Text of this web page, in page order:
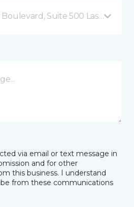
Boulevard, Suite 500 Las Vegas,
via email or text message in
and for other
this business. I understand
from these communications